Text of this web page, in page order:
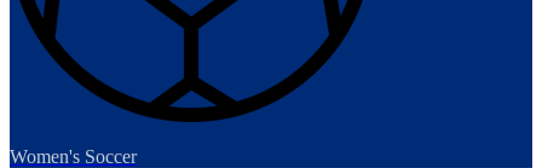
Women's Soccer